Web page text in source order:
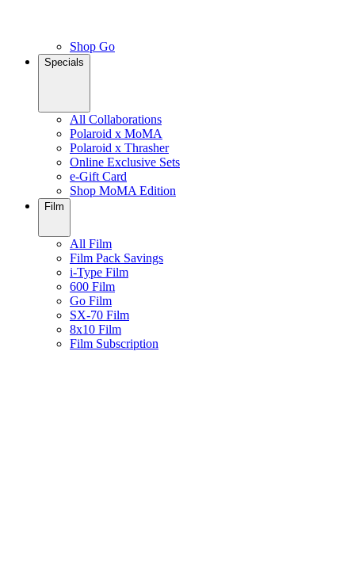
Shop Go
Specials
All Collaborations
Polaroid x MoMA
Polaroid x Thrasher
Online Exclusive Sets
e-Gift Card
Shop MoMA Edition
Film
All Film
Film Pack Savings
i-Type Film
600 Film
Go Film
SX-70 Film
8x10 Film
Film Subscription